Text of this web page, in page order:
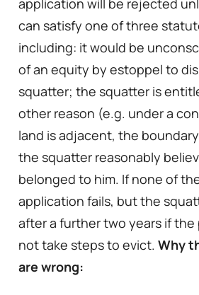
can satisfy one of three
including: it would be
of an equity by estoppel to
squatter; the squatter is
other reason (e.g. under a
land is adjacent, the
the squatter reasonably
belonged to him. If none of
application fails, but the
after a further two years if
not take steps to evict. Why
are wrong: